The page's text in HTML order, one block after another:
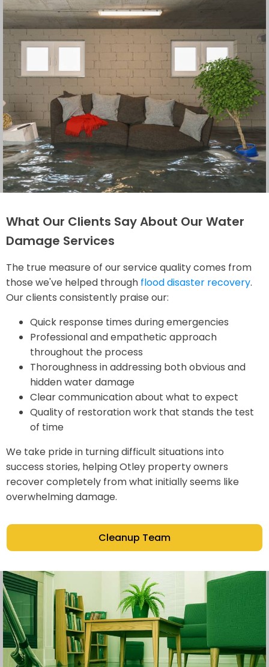
What Our Clients Say About Our Water
Damage Services
The true measure of our service quality comes from
those we've helped through flood disaster recovery.
Our clients consistently praise our:
Quick response times during emergencies
Professional and empathetic approach
throughout the process
Thoroughness in addressing both obvious and
hidden water damage
Clear communication about what to expect
Quality of restoration work that stands the test
of time
We take pride in turning difficult situations into
success stories, helping Otley property owners
recover completely from what initially seems like
overwhelming damage.
Cleanup Team